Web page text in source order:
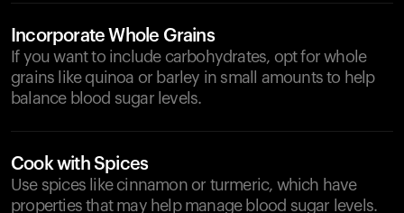
Incorporate Whole Grains
If you want to include carbohydrates, opt for whole
grains like quinoa or barley in small amounts to help
balance blood sugar levels.
Cook with Spices
Use spices like cinnamon or turmeric, which have
properties that may help manage blood sugar levels.